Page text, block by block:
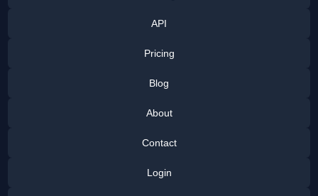
API
Pricing
Blog
About
Contact
Login